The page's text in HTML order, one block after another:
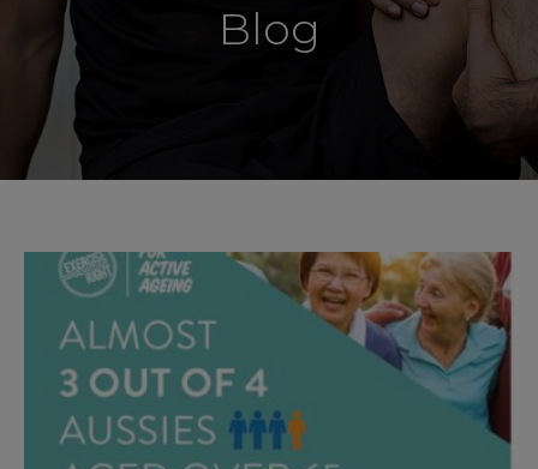
Blog